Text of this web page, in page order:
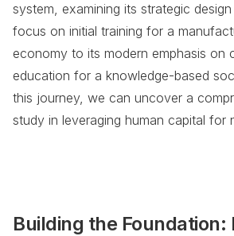
system, examining its strategic
focus on initial training for a
economy to its modern emphasis on
education for a knowledge-based
this journey, we can uncover a
study in leveraging human capital for
Building the Foundation: